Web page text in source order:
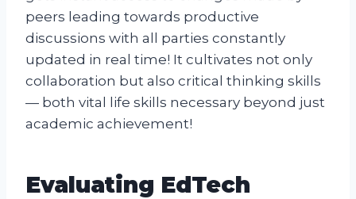
peers leading towards productive
discussions with all parties constantly
updated in real time! It cultivates not only
collaboration but also critical thinking skills
— both vital life skills necessary beyond just
academic achievement!
Evaluating EdTech